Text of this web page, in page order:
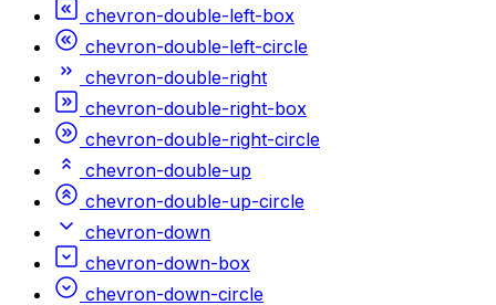
chevron-double-left-box
chevron-double-left-circle
chevron-double-right
chevron-double-right-box
chevron-double-right-circle
chevron-double-up
chevron-double-up-circle
chevron-down
chevron-down-box
chevron-down-circle